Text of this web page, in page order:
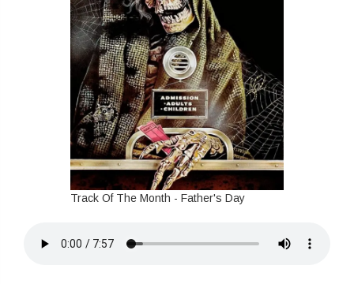
Track Of The Month - Father's Day